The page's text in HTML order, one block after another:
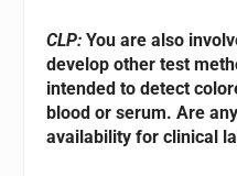
CLP: You are also
develop other test
intended to detect
blood or serum. Are
availability for clinical